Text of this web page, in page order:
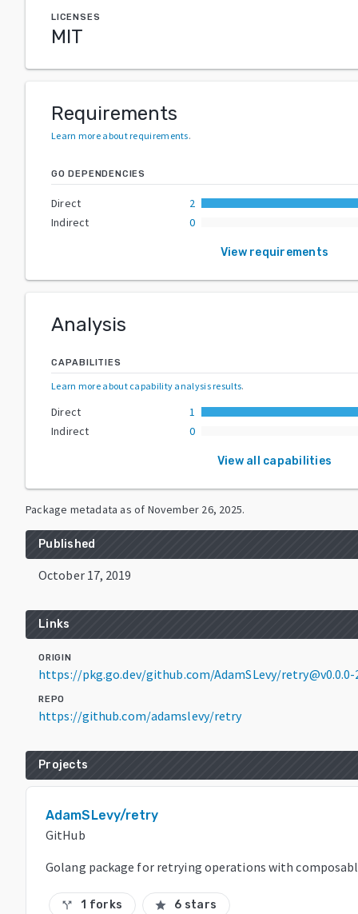
LICENSES
MIT
Requirements
Learn more about requirements.
GO DEPENDENCIES
Direct
2
Indirect
0
View requirements
Analysis
CAPABILITIES
Learn more about capability analysis results.
Direct
1
Indirect
0
View all capabilities
Package metadata as of November 26, 2025.
Published
October 17, 2019
Links
ORIGIN
https://pkg.go.dev/github.com/AdamSLevy/retry@v0.0.0-
REPO
https://github.com/adamslevy/retry
Projects
AdamSLevy/retry
GitHub
Golang package for retrying operations with
call_split 1 forks star 6 stars